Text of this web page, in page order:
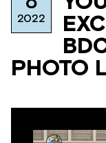
2022
PHOTO